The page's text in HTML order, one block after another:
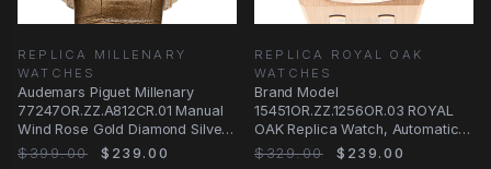
REPLICA MILLENARY
WATCHES
Audemars Piguet Millenary
77247OR.ZZ.A812CR.01 Manual
Wind Rose Gold Diamond Silver
Dial Replica
$399.00 $239.00
REPLICA ROYAL OAK
WATCHES
Brand Model
15451OR.ZZ.1256OR.03 ROYAL
OAK Replica Watch, Automatic
Movement, 18kt Rose Gold Case
$329.00 $239.00